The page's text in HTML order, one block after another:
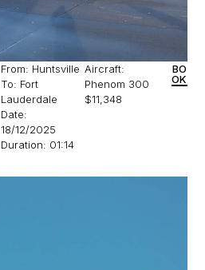
From: Huntsville
To: Fort
Lauderdale
Date:
18/12/2025
Duration: 01:14
Aircraft:
Phenom 300
$11,348
BO
OK